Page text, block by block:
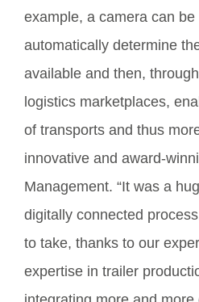
example, a camera can
automatically determine
available and then,
logistics marketplaces,
of transports and thus
innovative and award-
Management. “It was a
digitally connected
to take, thanks to our
expertise in trailer